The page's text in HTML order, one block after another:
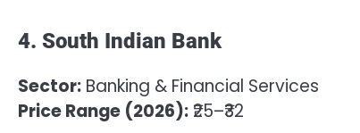
4. South Indian Bank
Sector: Banking & Financial Services
Price Range (2026): ₹25–₹32